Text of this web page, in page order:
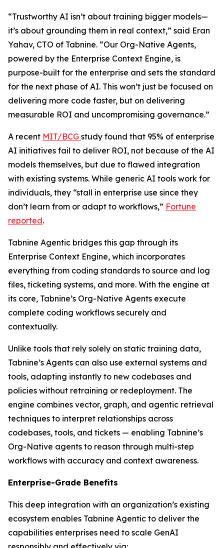
“Trustworthy AI isn’t about training bigger models—
it’s about grounding them in real context,” said Eran
Yahav, CTO of Tabnine. “Our Org-Native Agents,
powered by the Enterprise Context Engine, is
purpose-built for the enterprise and sets the standard
for the next phase of AI. This won’t just be focused on
delivering more code faster, but on delivering
measurable ROI and uncompromising governance.”
A recent MIT/BCG study found that 95% of enterprise
AI initiatives fail to deliver ROI, not because of the AI
models themselves, but due to flawed integration
with existing systems. While generic AI tools work for
individuals, they “stall in enterprise use since they
don’t learn from or adapt to workflows,” Fortune
reported.
Tabnine Agentic bridges this gap through its
Enterprise Context Engine, which incorporates
everything from coding standards to source and log
files, ticketing systems, and more. With the engine at
its core, Tabnine’s Org-Native Agents execute
complete coding workflows securely and
contextually.
Unlike tools that rely solely on static training data,
Tabnine’s Agents can also use external systems and
tools, adapting instantly to new codebases and
policies without retraining or redeployment. The
engine combines vector, graph, and agentic retrieval
techniques to interpret relationships across
codebases, tools, and tickets — enabling Tabnine’s
Org-Native agents to reason through multi-step
workflows with accuracy and context awareness.
Enterprise-Grade Benefits
This deep integration with an organization’s existing
ecosystem enables Tabnine Agentic to deliver the
capabilities enterprises need to scale GenAI